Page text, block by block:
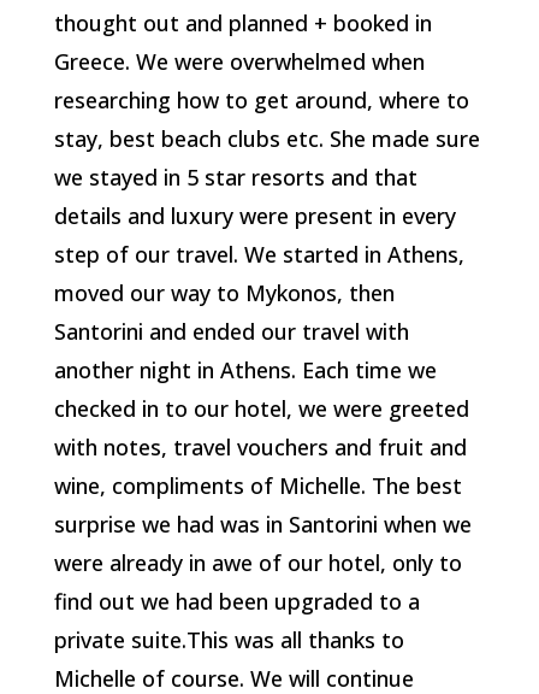
thought out and planned + booked in
Greece. We were overwhelmed when
researching how to get around, where to
stay, best beach clubs etc. She made sure
we stayed in 5 star resorts and that
details and luxury were present in every
step of our travel. We started in Athens,
moved our way to Mykonos, then
Santorini and ended our travel with
another night in Athens. Each time we
checked in to our hotel, we were greeted
with notes, travel vouchers and fruit and
wine, compliments of Michelle. The best
surprise we had was in Santorini when we
were already in awe of our hotel, only to
find out we had been upgraded to a
private suite.This was all thanks to
Michelle of course. We will continue